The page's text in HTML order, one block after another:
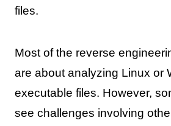
files.
Most of the reverse
are about analyzing Linux or
executable files. However,
see challenges involving